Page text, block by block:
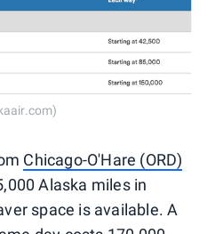
Chicago-O'Hare (ORD)
Alaska miles in
space is available. A